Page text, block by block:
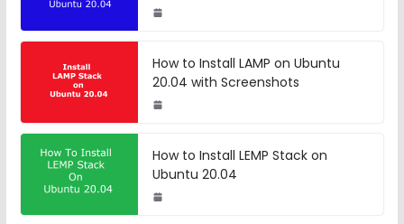
How to Install LAMP on Ubuntu
20.04 with Screenshots
How to Install LEMP Stack on
Ubuntu 20.04